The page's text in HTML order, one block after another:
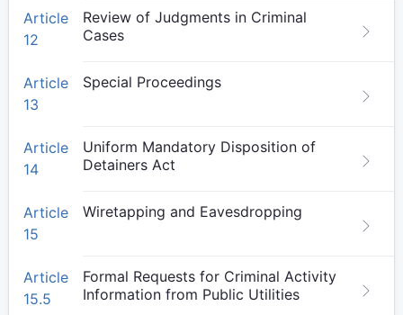
Article
12
Review of Judgments in Criminal
Cases
Article
13
Special Proceedings
Article
14
Uniform Mandatory Disposition of
Detainers Act
Article
15
Wiretapping and Eavesdropping
Article
15.5
Formal Requests for Criminal Activity
Information from Public Utilities